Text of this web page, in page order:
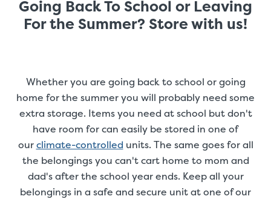
Going Back To School or Leaving
For the Summer? Store with us!
Whether you are going back to school or going
home for the summer you will probably need some
extra storage. Items you need at school but don't
have room for can easily be stored in one of
our climate-controlled units. The same goes for all
the belongings you can't cart home to mom and
dad's after the school year ends. Keep all your
belongings in a safe and secure unit at one of our